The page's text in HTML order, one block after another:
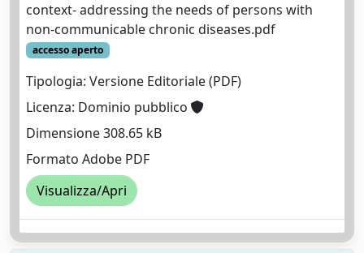
context- addressing the needs of persons with
non-communicable chronic diseases.pdf
accesso aperto
Tipologia: Versione Editoriale (PDF)
Licenza: Dominio pubblico
Dimensione 308.65 kB
Formato Adobe PDF
Visualizza/Apri